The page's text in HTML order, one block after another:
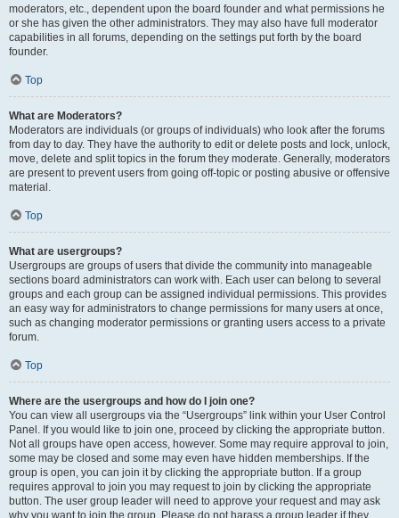
moderators, etc., dependent upon the board founder and what permissions he
or she has given the other administrators. They may also have full moderator
capabilities in all forums, depending on the settings put forth by the board
founder.
Top
What are Moderators?
Moderators are individuals (or groups of individuals) who look after the forums
from day to day. They have the authority to edit or delete posts and lock, unlock,
move, delete and split topics in the forum they moderate. Generally, moderators
are present to prevent users from going off-topic or posting abusive or offensive
material.
Top
What are usergroups?
Usergroups are groups of users that divide the community into manageable
sections board administrators can work with. Each user can belong to several
groups and each group can be assigned individual permissions. This provides
an easy way for administrators to change permissions for many users at once,
such as changing moderator permissions or granting users access to a private
forum.
Top
Where are the usergroups and how do I join one?
You can view all usergroups via the “Usergroups” link within your User Control
Panel. If you would like to join one, proceed by clicking the appropriate button.
Not all groups have open access, however. Some may require approval to join,
some may be closed and some may even have hidden memberships. If the
group is open, you can join it by clicking the appropriate button. If a group
requires approval to join you may request to join by clicking the appropriate
button. The user group leader will need to approve your request and may ask
why you want to join the group. Please do not harass a group leader if they